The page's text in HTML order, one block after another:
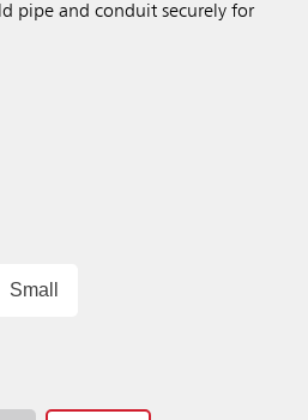
pipe and conduit securely for
Small